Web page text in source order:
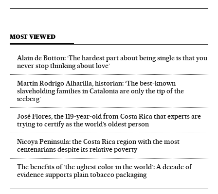
MOST VIEWED
Alain de Botton: ‘The hardest part about being single is that you
never stop thinking about love’
Martín Rodrigo Alharilla, historian: ‘The best-known
slaveholding families in Catalonia are only the tip of the
iceberg’
José Flores, the 119‑year‑old from Costa Rica that experts are
trying to certify as the world’s oldest person
Nicoya Peninsula: the Costa Rica region with the most
centenarians despite its relative poverty
The benefits of ‘the ugliest color in the world’: A decade of
evidence supports plain tobacco packaging